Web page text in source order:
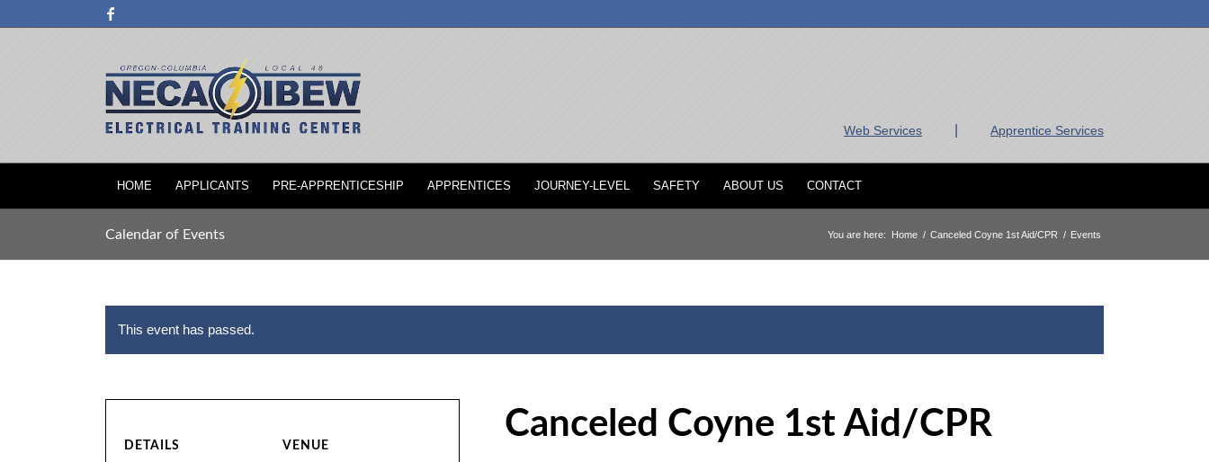
Web Services Apprentice Services
HOME APPLICANTS PRE-APPRENTICESHIP APPRENTICES JOURNEY-LEVEL SAFETY ABOUT US CONTACT
Calendar of Events You are here: Home / Canceled Coyne 1st Aid/CPR / Events
This event has passed.
Canceled Coyne 1st Aid/CPR
DETAILS VENUE